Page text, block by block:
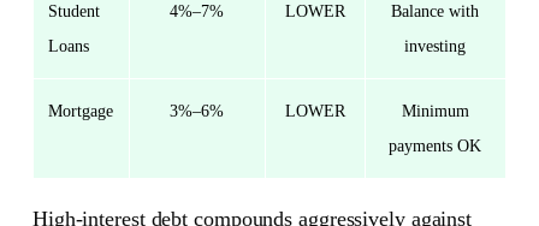
Student
Loans
4%–7% LOWER
Balance with
investing
Mortgage 3%–6% LOWER
Minimum
payments OK
High-interest debt compounds aggressively against